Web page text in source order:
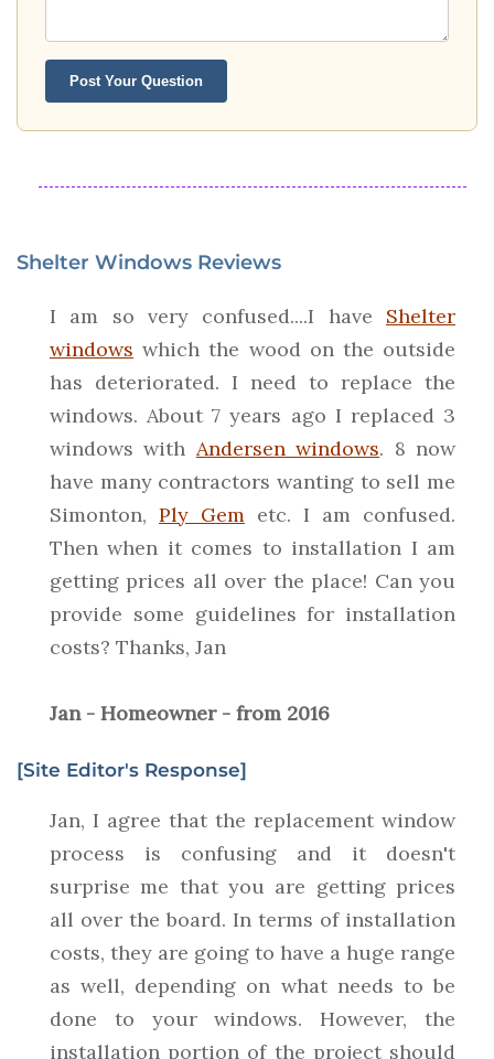
Post Your Question
Shelter Windows Reviews
I am so very confused....I have Shelter
windows which the wood on the outside
has deteriorated. I need to replace the
windows. About 7 years ago I replaced 3
windows with Andersen windows. 8 now
have many contractors wanting to sell me
Simonton, Ply Gem etc. I am confused.
Then when it comes to installation I am
getting prices all over the place! Can you
provide some guidelines for installation
costs? Thanks, Jan
Jan - Homeowner - from 2016
[Site Editor's Response]
Jan, I agree that the replacement window
process is confusing and it doesn't
surprise me that you are getting prices
all over the board. In terms of installation
costs, they are going to have a huge range
as well, depending on what needs to be
done to your windows. However, the
installation portion of the project should